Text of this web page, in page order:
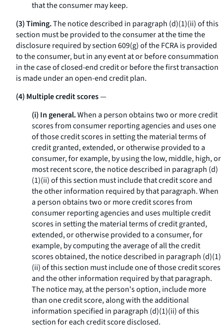
that the consumer may keep.
(3) Timing.The notice described in paragraph (d)(1)(ii) of this
section must be provided to the consumer at the time the
disclosure required by section 609(g) of the FCRA is provided
to the consumer, but in any event at or before consummation
in the case of closed-end credit or before the first transaction
is made under an open-end credit plan.
(4) Multiple credit scores—
(i) In general.When a person obtains two or more credit
scores from consumer reporting agencies and uses one
of those credit scores in setting the material terms of
credit granted, extended, or otherwise provided to a
consumer, for example, by using the low, middle, high, or
most recent score, the notice described in paragraph (d)
(1)(ii) of this section must include that credit score and
the other information required by that paragraph. When
a person obtains two or more credit scores from
consumer reporting agencies and uses multiple credit
scores in setting the material terms of credit granted,
extended, or otherwise provided to a consumer, for
example, by computing the average of all the credit
scores obtained, the notice described in paragraph (d)(1)
(ii) of this section must include one of those credit scores
and the other information required by that paragraph.
The notice may, at the person's option, include more
than one credit score, along with the additional
information specified in paragraph (d)(1)(ii) of this
section for each credit score disclosed.